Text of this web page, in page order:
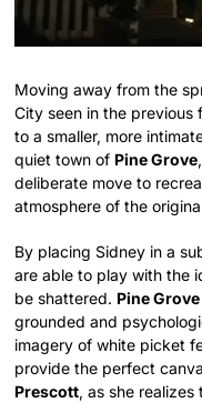
Moving away from the
City seen in the previous
to a smaller, more
quiet town of Pine Grove
deliberate move to
atmosphere of the
By placing Sidney in a
are able to play with the
be shattered. Pine Grove
grounded and
imagery of white picket
provide the perfect
Prescott, as she